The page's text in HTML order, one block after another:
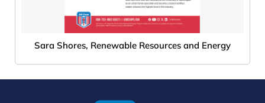
Sara Shores, Renewable Resources and Energy